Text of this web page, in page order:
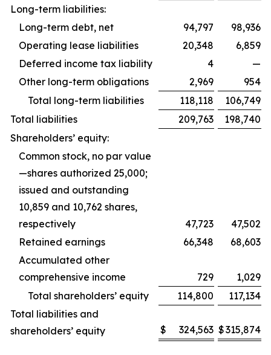
Long-term liabilities:
Long-term debt, net
94,797
98,936
Operating lease liabilities
20,348
6,859
Deferred income tax liability
4
—
Other long-term obligations
2,969
954
Total long-term liabilities
118,118
106,749
Total liabilities
209,763
198,740
Shareholders’ equity:
Common stock, no par value
—shares authorized 25,000;
issued and outstanding
10,859 and 10,762 shares,
respectively
47,723
47,502
Retained earnings
66,348
68,603
Accumulated other
comprehensive income
729
1,029
Total shareholders’ equity
114,800
117,134
Total liabilities and
shareholders’ equity
$ 324,563 $315,874